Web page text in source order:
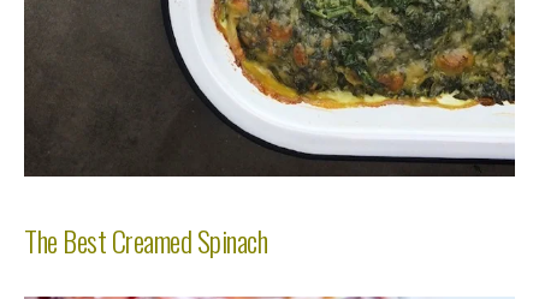
The Best Creamed Spinach